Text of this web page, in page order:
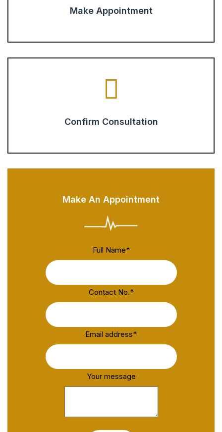
Make Appointment
Confirm Consultation
Make An Appointment
Full Name*
Contact No.*
Email address*
Your message